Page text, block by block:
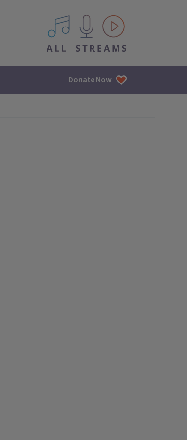
All IPM content streams
Donate Now